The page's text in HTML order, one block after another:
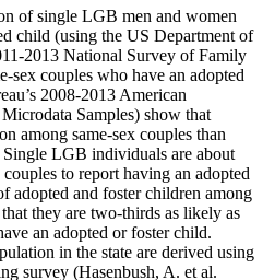
of single LGB men and women
child (using the US Department of
2013 National Survey of Family
sex couples who have an adopted
2008-2013 American
Samples) show that
among same-sex couples than
LGB individuals are about
to report having an adopted
adopted and foster children among
they are two-thirds as likely as
an adopted or foster child.
in the state are derived using
survey (Hasenbush, A. et al.